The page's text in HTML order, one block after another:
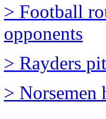
> Football
opponents
> Rayders
> Norsemen